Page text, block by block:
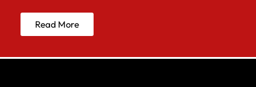
Read More